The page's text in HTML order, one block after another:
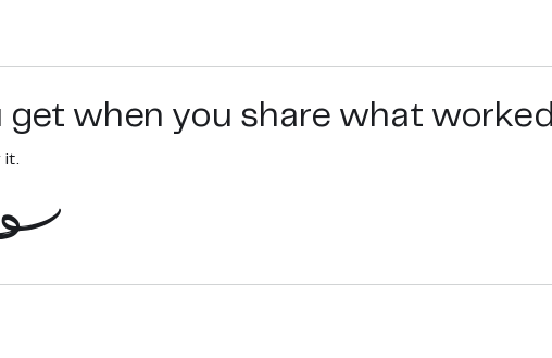
get when you share what worked
it.